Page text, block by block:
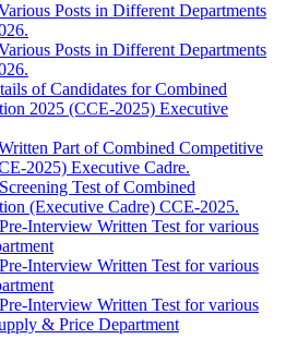
Posts in Different Departments
Posts in Different Departments
of Candidates for Combined
2025 (CCE-2025) Executive
Part of Combined Competitive
2025) Executive Cadre.
Test of Combined
(Executive Cadre) CCE-2025.
Interview Written Test for various
Interview Written Test for various
Interview Written Test for various
& Price Department